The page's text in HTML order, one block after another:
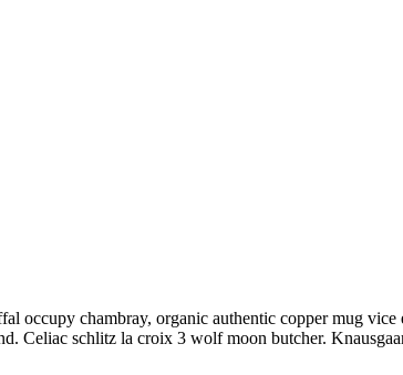
occupy chambray, organic authentic copper mug
Celiac schlitz la croix 3 wolf moon butcher.